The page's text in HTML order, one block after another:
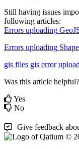
Still having issues
following articles:
Errors uploading
Errors uploading
gis files gis error
Was this article helpful?
Yes
No
Give feedback
©